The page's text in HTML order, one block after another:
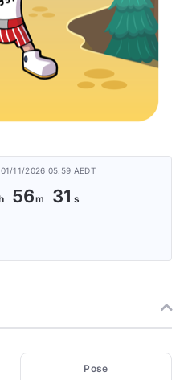
01/11/2026 05:59 AEDT
56 31
Pose